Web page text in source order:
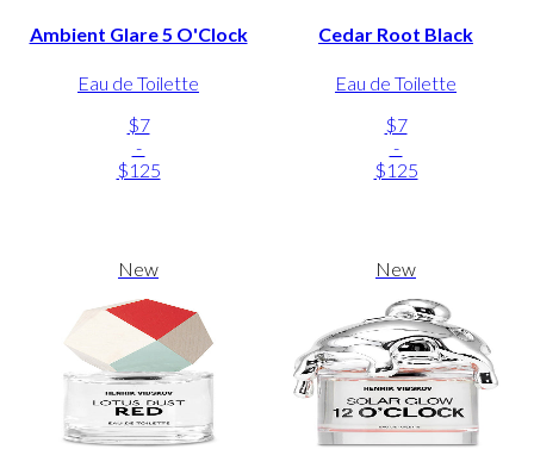
Ambient Glare 5 O'Clock
Eau de Toilette
$7
-
$125
Cedar Root Black
Eau de Toilette
$7
-
$125
New New